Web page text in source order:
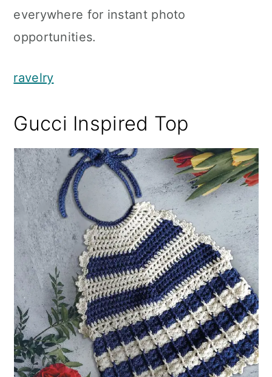
everywhere for instant photo
opportunities.
ravelry
Gucci Inspired Top